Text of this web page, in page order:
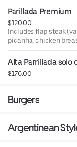
Parillada Premium
$120.00
Includes flap steak
picanha, chicken
sides of your choice:
Alta Parrillada solo
$176.00
Burgers
Argentinean